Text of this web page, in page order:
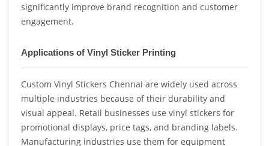
significantly improve brand recognition and customer
engagement.
Applications of Vinyl Sticker Printing
Custom Vinyl Stickers Chennai are widely used across
multiple industries because of their durability and
visual appeal. Retail businesses use vinyl stickers for
promotional displays, price tags, and branding labels.
Manufacturing industries use them for equipment